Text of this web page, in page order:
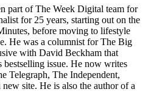
part of The Week Digital team for
for 25 years, starting out on the
before moving to lifestyle
He was a columnist for The Big
with David Beckham that
bestselling issue. He now writes
Telegraph, The Independent,
site. He is also the author of a